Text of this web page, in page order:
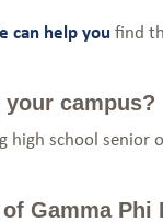
can help you find
your campus?
high school senior
Gamma Phi